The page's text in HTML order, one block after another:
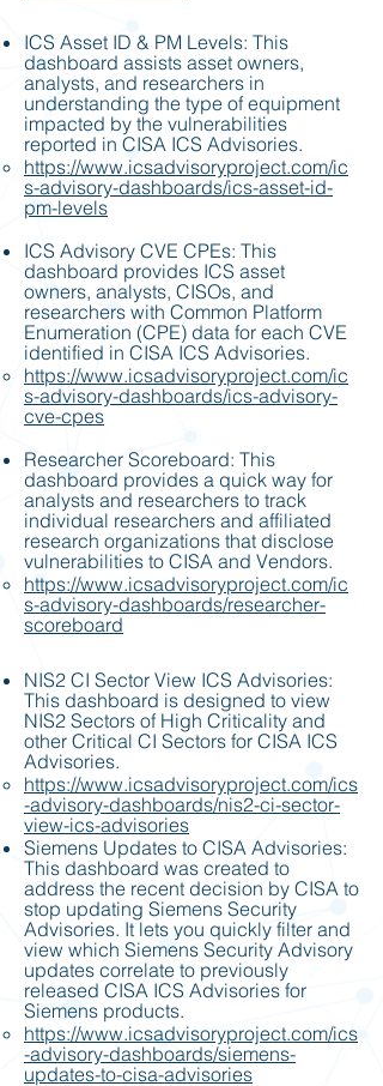
ICS Asset ID & PM Levels: This
dashboard assists asset owners,
analysts, and researchers in
understanding the type of equipment
impacted by the vulnerabilities
reported in CISA ICS Advisories.
https://www.icsadvisoryproject.com/ic
s-advisory-dashboards/ics-asset-id-
pm-levels
ICS Advisory CVE CPEs: This
dashboard provides ICS asset
owners, analysts, CISOs, and
researchers with Common Platform
Enumeration (CPE) data for each CVE
identified in CISA ICS Advisories.
https://www.icsadvisoryproject.com/ic
s-advisory-dashboards/ics-advisory-
cve-cpes
Researcher Scoreboard: This
dashboard provides a quick way for
analysts and researchers to track
individual researchers and affiliated
research organizations that disclose
vulnerabilities to CISA and Vendors.
https://www.icsadvisoryproject.com/ic
s-advisory-dashboards/researcher-
scoreboard
NIS2 CI Sector View ICS Advisories:
This dashboard is designed to view
NIS2 Sectors of High Criticality and
other Critical CI Sectors for CISA ICS
Advisories.
https://www.icsadvisoryproject.com/ics
-advisory-dashboards/nis2-ci-sector-
view-ics-advisories
Siemens Updates to CISA Advisories:
This dashboard was created to
address the recent decision by CISA to
stop updating Siemens Security
Advisories. It lets you quickly filter and
view which Siemens Security Advisory
updates correlate to previously
released CISA ICS Advisories for
Siemens products.
https://www.icsadvisoryproject.com/ics
-advisory-dashboards/siemens-
updates-to-cisa-advisories